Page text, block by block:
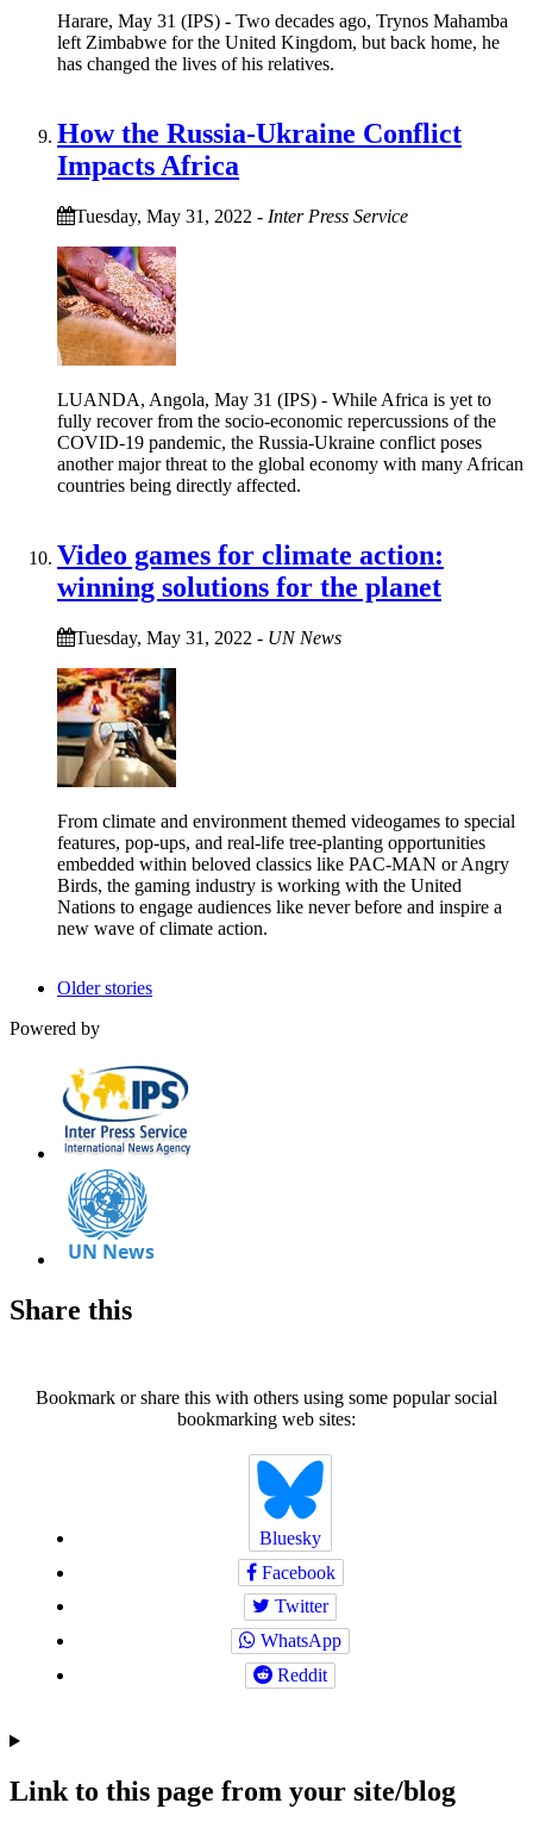
Harare, May 31 (IPS) - Two decades ago, Trynos Mahamba
left Zimbabwe for the United Kingdom, but back home, he
has changed the lives of his relatives.
How the Russia-Ukraine Conflict
Impacts Africa
Tuesday, May 31, 2022 - Inter Press Service
LUANDA, Angola, May 31 (IPS) - While Africa is yet to
fully recover from the socio-economic repercussions of the
COVID-19 pandemic, the Russia-Ukraine conflict poses
another major threat to the global economy with many African
countries being directly affected.
Video games for climate action:
winning solutions for the planet
Tuesday, May 31, 2022 - UN News
From climate and environment themed videogames to special
features, pop-ups, and real-life tree-planting opportunities
embedded within beloved classics like PAC-MAN or Angry
Birds, the gaming industry is working with the United
Nations to engage audiences like never before and inspire a
new wave of climate action.
Older stories
Powered by
Share this
Bookmark or share this with others using some popular social
bookmarking web sites:
Bluesky
Facebook
Twitter
WhatsApp
Reddit
Link to this page from your site/blog